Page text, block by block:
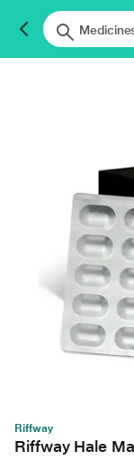
Riffway
Riffway Hale